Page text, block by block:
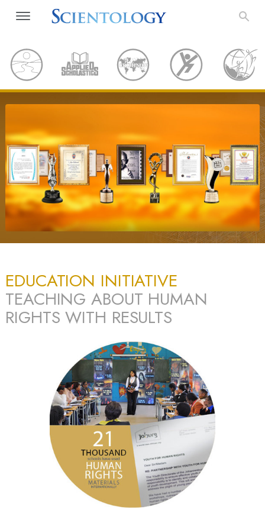
EDUCATION INITIATIVE
TEACHING ABOUT HUMAN
RIGHTS WITH RESULTS